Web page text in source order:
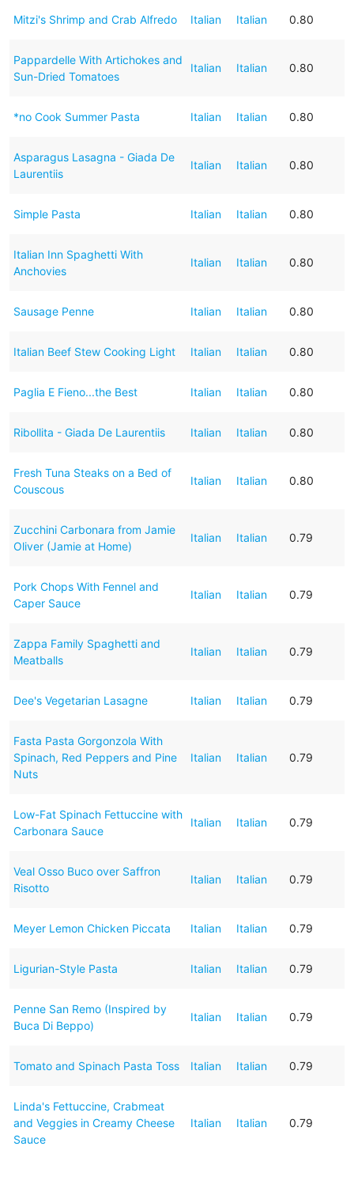
Mitzi's Shrimp and Crab Alfredo Italian Italian 0.80
Pappardelle With Artichokes and
Sun-Dried Tomatoes
Italian Italian 0.80
*no Cook Summer Pasta Italian Italian 0.80
Asparagus Lasagna - Giada De
Laurentiis
Italian Italian 0.80
Simple Pasta Italian Italian 0.80
Italian Inn Spaghetti With
Anchovies
Italian Italian 0.80
Sausage Penne Italian Italian 0.80
Italian Beef Stew Cooking Light Italian Italian 0.80
Paglia E Fieno...the Best Italian Italian 0.80
Ribollita - Giada De Laurentiis Italian Italian 0.80
Fresh Tuna Steaks on a Bed of
Couscous
Italian Italian 0.80
Zucchini Carbonara from Jamie
Oliver (Jamie at Home)
Italian Italian 0.79
Pork Chops With Fennel and
Caper Sauce
Italian Italian 0.79
Zappa Family Spaghetti and
Meatballs
Italian Italian 0.79
Dee's Vegetarian Lasagne Italian Italian 0.79
Fasta Pasta Gorgonzola With
Spinach, Red Peppers and Pine
Nuts
Italian Italian 0.79
Low-Fat Spinach Fettuccine with
Carbonara Sauce
Italian Italian 0.79
Veal Osso Buco over Saffron
Risotto
Italian Italian 0.79
Meyer Lemon Chicken Piccata Italian Italian 0.79
Ligurian-Style Pasta Italian Italian 0.79
Penne San Remo (Inspired by
Buca Di Beppo)
Italian Italian 0.79
Tomato and Spinach Pasta Toss Italian Italian 0.79
Linda's Fettuccine, Crabmeat
and Veggies in Creamy Cheese
Sauce
Italian Italian 0.79